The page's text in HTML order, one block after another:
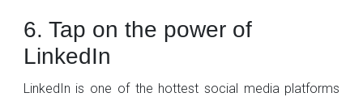
6. Tap on the power of
LinkedIn
LinkedIn is one of the hottest social media platforms